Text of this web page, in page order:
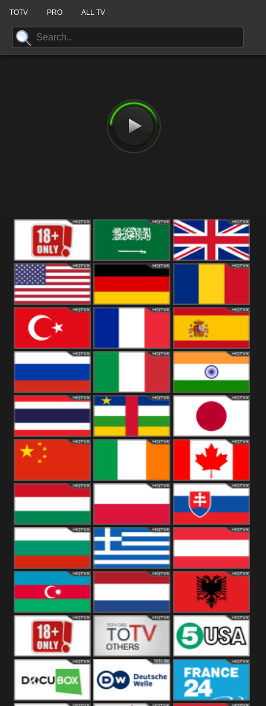
TOTV PRO ALL TV
18+ Arabian
Kingdom
United States Romania
Turkey Spain
Russia Italy India
Thailand Japan
China Canada
Hungary Poland Slovakia
Bulgaria Greece Austria
Azerbaijan Netherland Albania
Others 5USA